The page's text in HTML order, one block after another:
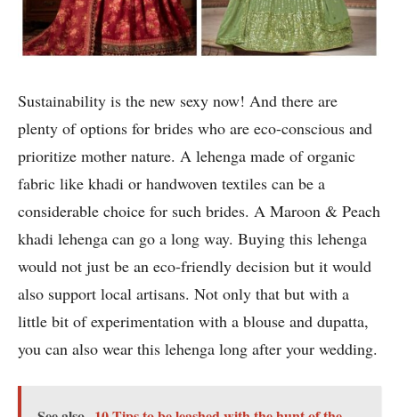
Sustainability is the new sexy now! And there are
plenty of options for brides who are eco-conscious and
prioritize mother nature. A lehenga made of organic
fabric like khadi or handwoven textiles can be a
considerable choice for such brides. A Maroon & Peach
khadi lehenga can go a long way. Buying this lehenga
would not just be an eco-friendly decision but it would
also support local artisans. Not only that but with a
little bit of experimentation with a blouse and dupatta,
you can also wear this lehenga long after your wedding.